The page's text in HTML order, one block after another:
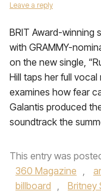
Leave a reply
BRIT Award-winning
with GRAMMY-
on the new single,
Hill taps her full
examines how fear
Galantis produced
soundtrack the
This entry was
360 Magazine ,
billboard , Britney